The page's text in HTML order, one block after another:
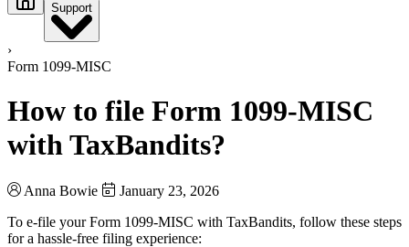
Support
›
Form 1099-MISC
How to file Form 1099-MISC
with TaxBandits?
Anna Bowie
January 23, 2026
To e-file your Form 1099-MISC with TaxBandits, follow these steps
for a hassle-free filing experience: